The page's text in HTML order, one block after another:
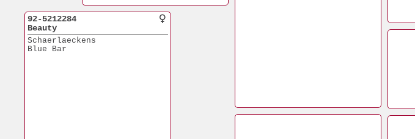
92-5212284
Beauty
Schaerlaeckens
Blue Bar